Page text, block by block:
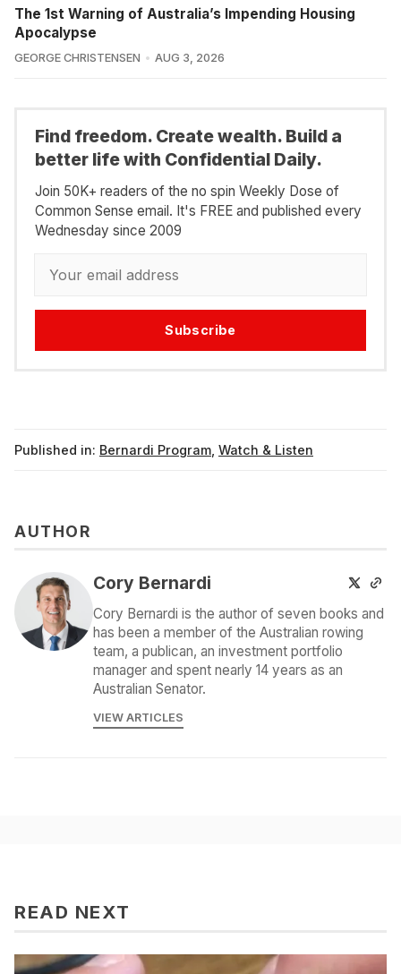
The 1st Warning of Australia’s Impending Housing
Apocalypse
GEORGE CHRISTENSEN AUG 3, 2026
Find freedom. Create wealth. Build a
better life with Confidential Daily.
Join 50K+ readers of the no spin Weekly Dose of
Common Sense email. It's FREE and published every
Wednesday since 2009
Subscribe
Published in: Bernardi Program Watch & Listen
AUTHOR
Cory Bernardi
Cory Bernardi is the author of seven books and
has been a member of the Australian rowing
team, a publican, an investment portfolio
manager and spent nearly 14 years as an
Australian Senator.
VIEW ARTICLES
READ NEXT